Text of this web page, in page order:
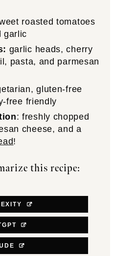
roasted tomatoes
garlic
garlic heads, cherry
pasta, and parmesan
gluten-free
free friendly
: freshly chopped
cheese, and a
!
this recipe: